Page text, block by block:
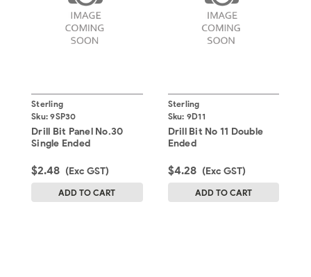
Sterling
Sku: 9SP30
Drill Bit Panel No.30
Single Ended
$2.48 (Exc GST)
ADD TO CART
Sterling
Sku: 9D11
Drill Bit No 11 Double
Ended
$4.28 (Exc GST)
ADD TO CART